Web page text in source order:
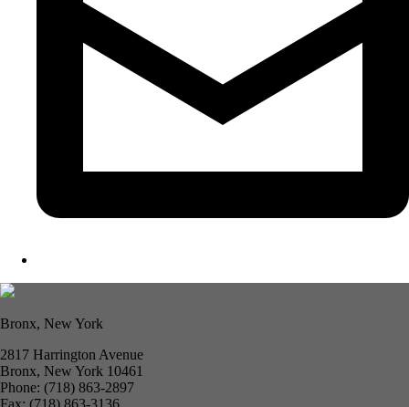
Bronx, New York
2817 Harrington Avenue
Bronx, New York 10461
Phone: (718) 863-2897